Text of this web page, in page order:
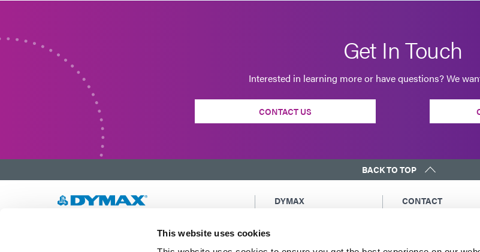
This website uses cookies
Get In Touch
Interested in learning more or have questions? We
CONTACT US
BACK TO TOP
Developing innovative rapid and light-curable
DYMAX
CONTACT